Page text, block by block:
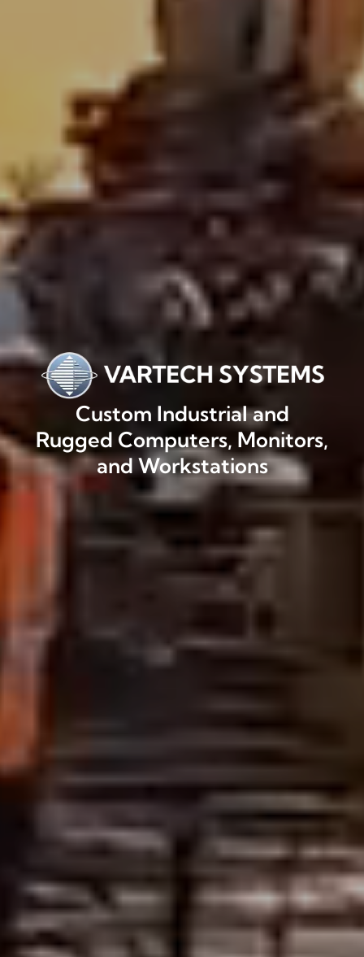
Custom Industrial and
Rugged Computers, Monitors,
and Workstations